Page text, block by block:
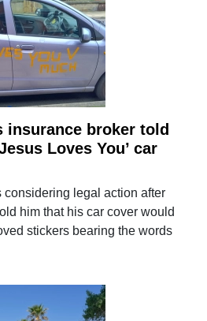
insurance broker told
Loves You’ car
considering legal action after
him that his car cover would
stickers bearing the words